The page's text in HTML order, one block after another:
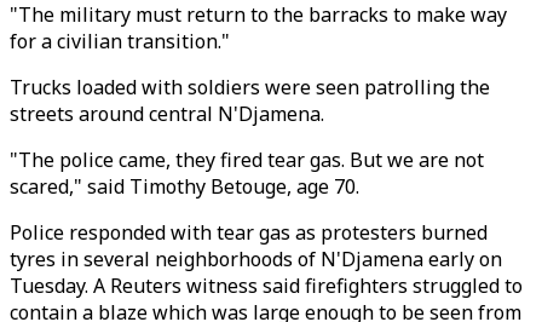
"The military must return to the barracks to make way
for a civilian transition."
Trucks loaded with soldiers were seen patrolling the
streets around central N'Djamena.
"The police came, they fired tear gas. But we are not
scared," said Timothy Betouge, age 70.
Police responded with tear gas as protesters burned
tyres in several neighborhoods of N'Djamena early on
Tuesday. A Reuters witness said firefighters struggled to
contain a blaze which was large enough to be seen from